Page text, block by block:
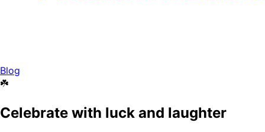
Blog
☘️
Celebrate with luck and laughter